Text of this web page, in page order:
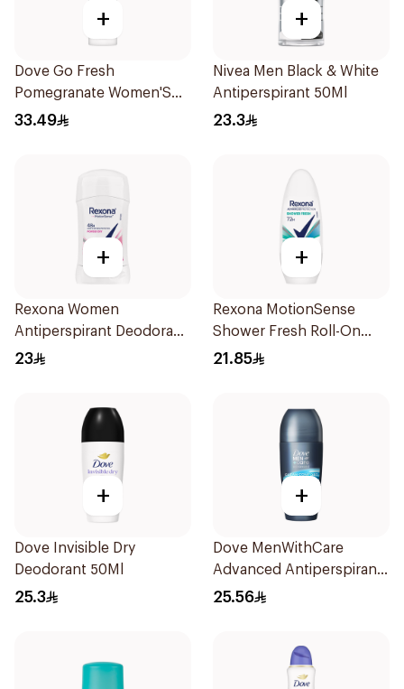
+
Dove Go Fresh
Pomegranate Women'S
Deodorant 150Ml
33.49
+
Nivea Men Black & White
Antiperspirant 50Ml
23.3
+
Rexona Women
Antiperspirant Deodorant
Stick Powder Dry 40g
23
+
Rexona MotionSense
Shower Fresh Roll-On
50Ml
21.85
+
Dove Invisible Dry
Deodorant 50Ml
25.3
+
Dove MenWithCare
Advanced Antiperspirant
Roll On Deodorant Clean
25.56